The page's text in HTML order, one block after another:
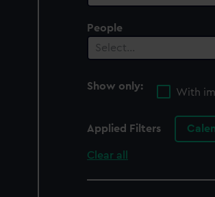
People
Select…
Show only:
With
Applied Filters
Clear all